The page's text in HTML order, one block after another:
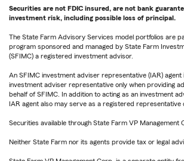
Securities are not FDIC insured, are not bank
investment risk, including possible loss of principal.
The State Farm Advisory Services model portfolios are
program sponsored and managed by State Farm
(SFIMC) a registered investment advisor.
An SFIMC investment adviser representative (IAR) agent
investment adviser representative only when providing
behalf of SFIMC. In addition to acting as an investment
IAR agent also may serve as a registered representative
Securities available through State Farm VP Management
Neither State Farm nor its agents provide tax or legal